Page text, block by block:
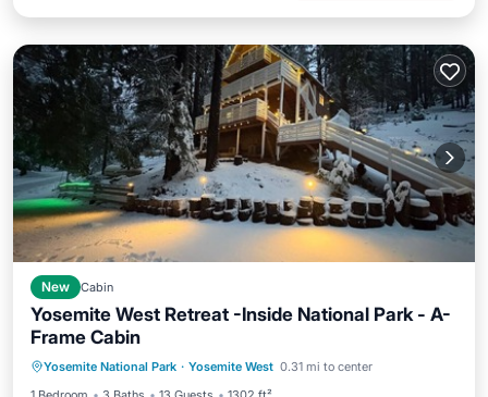
New Cabin
Yosemite West Retreat -Inside National Park - A-
Frame Cabin
Yosemite National Park · Yosemite West 0.31 mi to center
Parking
Air Conditioner